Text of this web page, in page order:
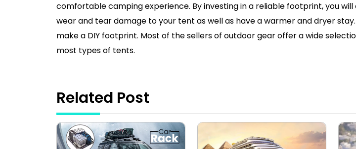
comfortable camping experience. By investing in a reliable footprint, you
wear and tear damage to your tent as well as have a warmer and dryer stay.
make a DIY footprint. Most of the sellers of outdoor gear offer a wide
most types of tents.
Related Post